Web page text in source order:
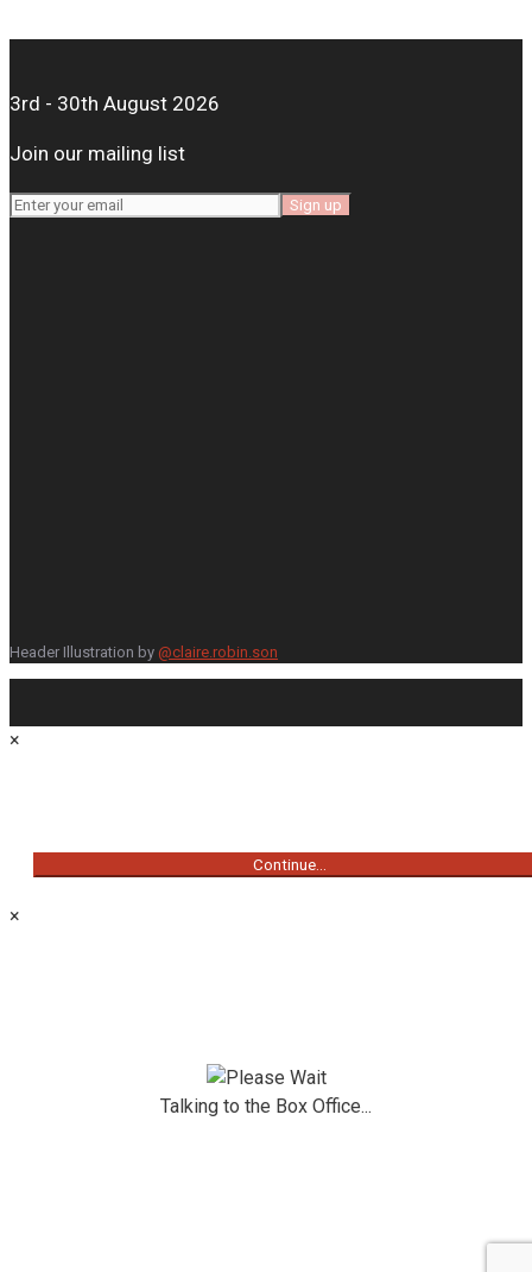
3rd - 30th August 2026
Join our mailing list
Header Illustration by @claire.robin.son
×
Continue...
×
Talking to the Box Office...